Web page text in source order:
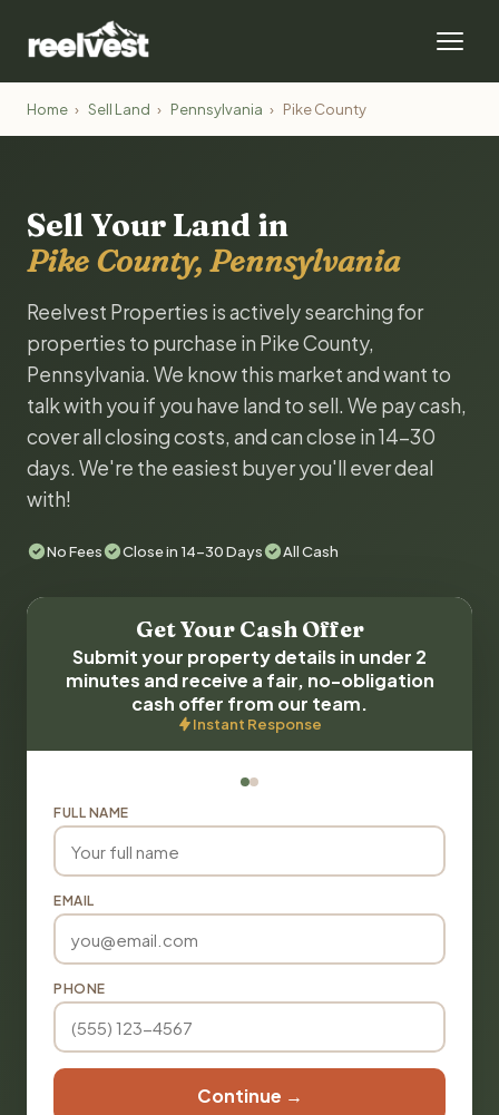
Home › Sell Land › Pennsylvania › Pike County
Sell Your Land in
Pike County, Pennsylvania
Reelvest Properties is actively searching for
properties to purchase in Pike County,
Pennsylvania. We know this market and want to
talk with you if you have land to sell. We pay cash,
cover all closing costs, and can close in 14-30
days. We're the easiest buyer you'll ever deal
with!
No Fees Close in 14-30 Days All Cash
Get Your Cash Offer
Submit your property details in under 2
minutes and receive a fair, no-obligation
cash offer from our team.
Instant Response
FULL NAME
EMAIL
PHONE
Continue →